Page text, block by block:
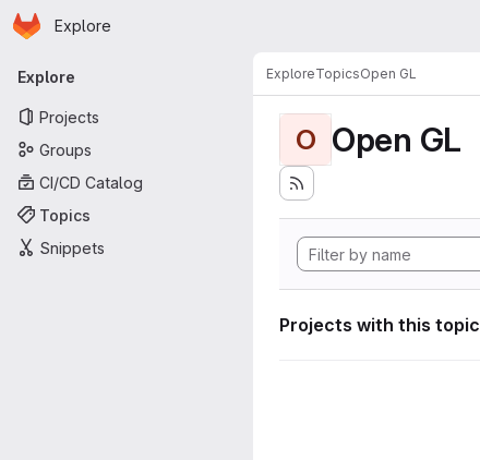
Skip to main content
Homepage
Explore
Primary navigation
Explore
Projects
Groups
CI/CD Catalog
Topics
Snippets
ExploreTopicsOpen GL
O Open GL
Projects with this topic